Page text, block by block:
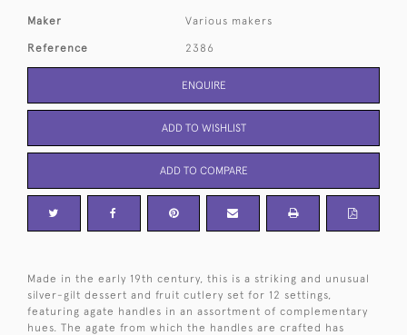
Maker Various makers
Reference 2386
ENQUIRE
ADD TO WISHLIST
ADD TO COMPARE
Made in the early 19th century, this is a striking and unusual
silver-gilt dessert and fruit cutlery set for 12 settings,
featuring agate handles in an assortment of complementary
hues. The agate from which the handles are crafted has